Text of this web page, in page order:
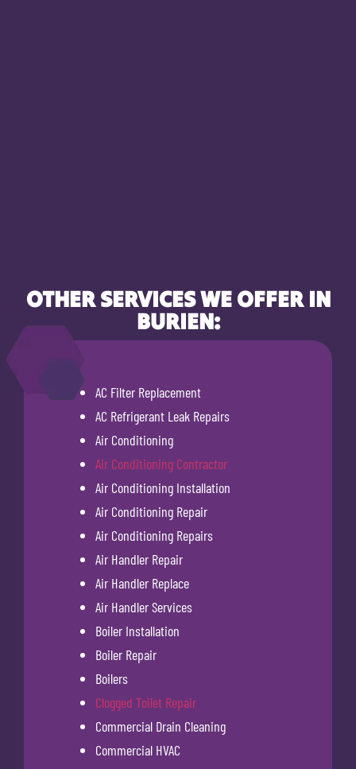
OTHER SERVICES WE OFFER IN
BURIEN:
AC Filter Replacement
AC Refrigerant Leak Repairs
Air Conditioning
Air Conditioning Contractor
Air Conditioning Installation
Air Conditioning Repair
Air Conditioning Repairs
Air Handler Repair
Air Handler Replace
Air Handler Services
Boiler Installation
Boiler Repair
Boilers
Clogged Toilet Repair
Commercial Drain Cleaning
Commercial HVAC